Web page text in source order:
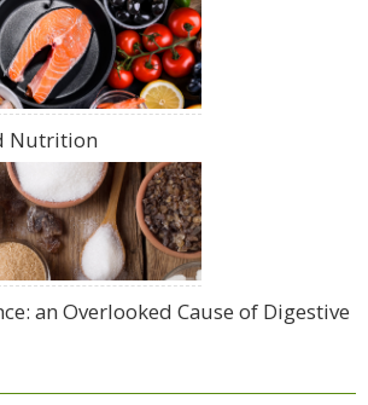
Nutrition
an Overlooked Cause of Digestive